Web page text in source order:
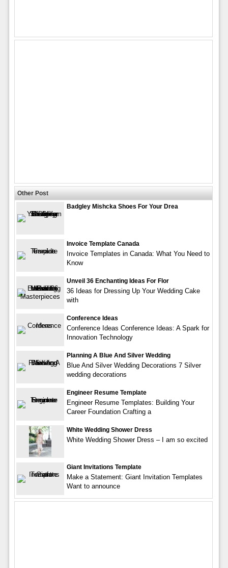
Other Post
Badgley Mishcka Shoes For Your Drea
Invoice Template Canada
Invoice Templates in Canada: What You Need to
Know
Unveil 36 Enchanting Ideas For Flor
36 Ideas for Dressing Up Your Wedding Cake
with
Conference Ideas
Conference Ideas Conference Ideas: A Spark for
Innovation Technology
Planning A Blue And Silver Wedding
Blue And Silver Wedding Decorations 7 Silver
wedding decorations
Engineer Resume Template
Engineer Resume Templates: Building Your
Career Foundation Crafting a
White Wedding Shower Dress
White Wedding Shower Dress – I am so excited
Giant Invitations Template
Make a Statement: Giant Invitation Templates
Want to announce